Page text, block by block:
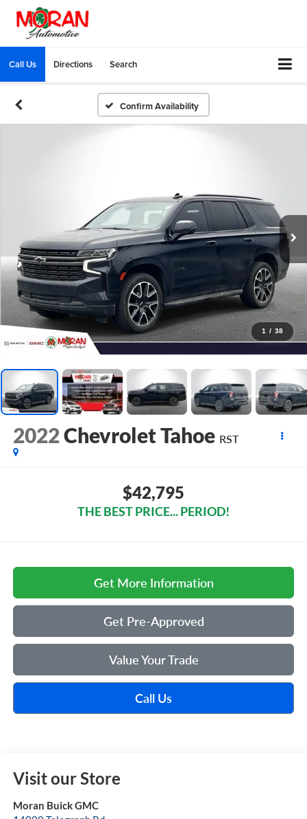
Call Us Directions Search
Confirm Availability
1 / 38
2022Chevrolet Tahoe RST
$42,795
THE BEST PRICE... PERIOD!
Get More Information
Get Pre-Approved
Value Your Trade
Call Us
Visit our Store
Moran Buick GMC